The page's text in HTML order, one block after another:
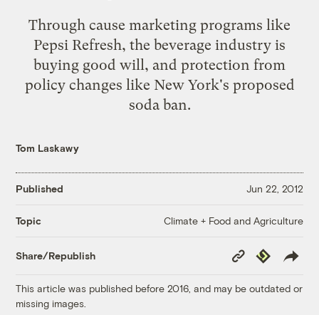
Through cause marketing programs like
Pepsi Refresh, the beverage industry is
buying good will, and protection from
policy changes like New York's proposed
soda ban.
Tom Laskawy
Published Jun 22, 2012
Topic Climate + Food and Agriculture
Share/Republish
Copy
Link
Republish
This article was published before 2016, and may be outdated or
missing images.